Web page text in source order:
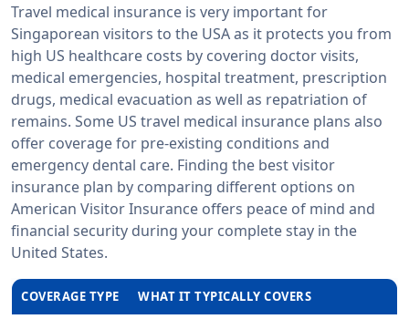
Travel medical insurance is very important for
Singaporean visitors to the USA as it protects you from
high US healthcare costs by covering doctor visits,
medical emergencies, hospital treatment, prescription
drugs, medical evacuation as well as repatriation of
remains. Some US travel medical insurance plans also
offer coverage for pre-existing conditions and
emergency dental care. Finding the best visitor
insurance plan by comparing different options on
American Visitor Insurance offers peace of mind and
financial security during your complete stay in the
United States.
COVERAGE TYPE WHAT IT TYPICALLY COVERS